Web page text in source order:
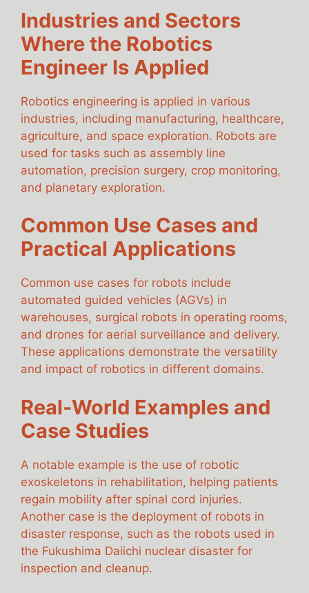
Industries and Sectors
Where the Robotics
Engineer Is Applied
Robotics engineering is applied in various
industries, including manufacturing, healthcare,
agriculture, and space exploration. Robots are
used for tasks such as assembly line
automation, precision surgery, crop monitoring,
and planetary exploration.
Common Use Cases and
Practical Applications
Common use cases for robots include
automated guided vehicles (AGVs) in
warehouses, surgical robots in operating rooms,
and drones for aerial surveillance and delivery.
These applications demonstrate the versatility
and impact of robotics in different domains.
Real-World Examples and
Case Studies
A notable example is the use of robotic
exoskeletons in rehabilitation, helping patients
regain mobility after spinal cord injuries.
Another case is the deployment of robots in
disaster response, such as the robots used in
the Fukushima Daiichi nuclear disaster for
inspection and cleanup.